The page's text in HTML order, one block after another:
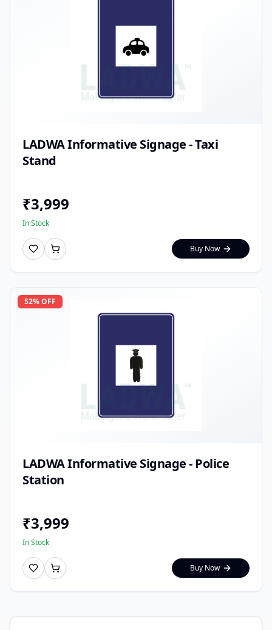
LADWA Informative Signage - Taxi
Stand
₹3,999
In Stock
Buy Now
52% OFF
LADWA Informative Signage - Police
Station
₹3,999
In Stock
Buy Now